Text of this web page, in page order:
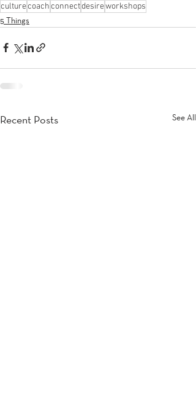
culturecoachconnectdesireworkshops
5 Things
Recent Posts See All